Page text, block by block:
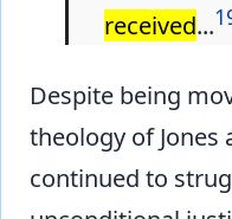
received...
Despite being
theology of Jones
continued to